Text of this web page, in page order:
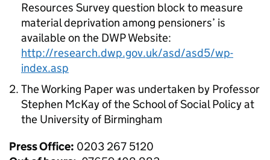
Resources Survey question block to measure
material deprivation among pensioners’ is
available on the DWP Website:
http://research.dwp.gov.uk/asd/asd5/wp-
index.asp
The Working Paper was undertaken by Professor
Stephen McKay of the School of Social Policy at
the University of Birmingham
Press Office: 0203 267 5120